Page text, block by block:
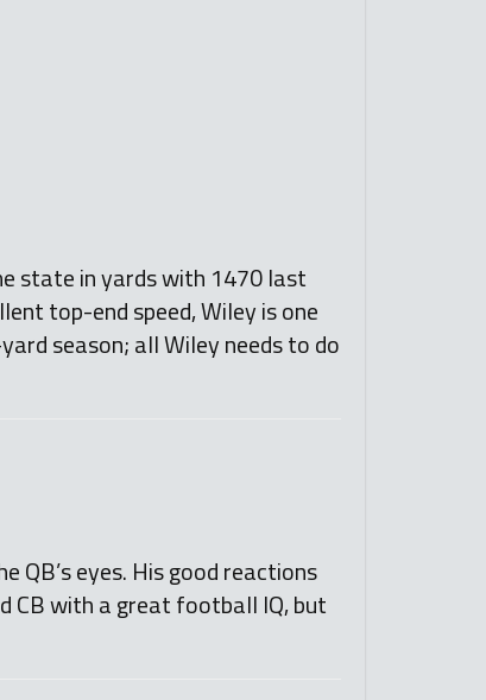
state in yards with 1470 last
top-end speed, Wiley is one
season; all Wiley needs to do
QB’s eyes. His good reactions
CB with a great football IQ, but